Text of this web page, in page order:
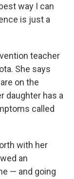
way I can
is just a
teacher
She says
on the
daughter has a
called
with her
an
— and going